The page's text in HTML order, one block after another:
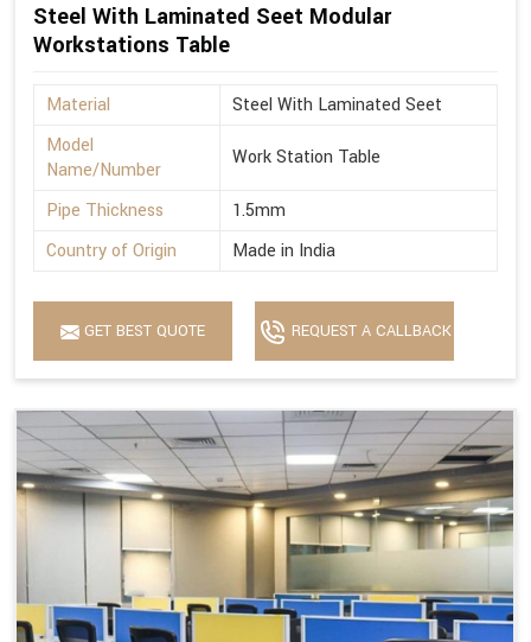
Steel With Laminated Seet Modular
Workstations Table
Material
Steel With Laminated Seet
Model
Name/Number
Work Station Table
Pipe Thickness
1.5mm
Country of Origin
Made in India
GET BEST QUOTE REQUEST A CALLBACK